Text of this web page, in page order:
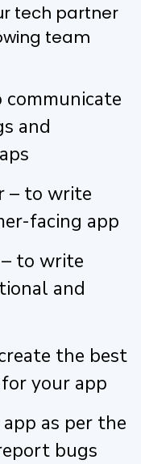
tech partner
team
communicate
and
– to write
facing app
to write
and
the best
your app
as per the
bugs